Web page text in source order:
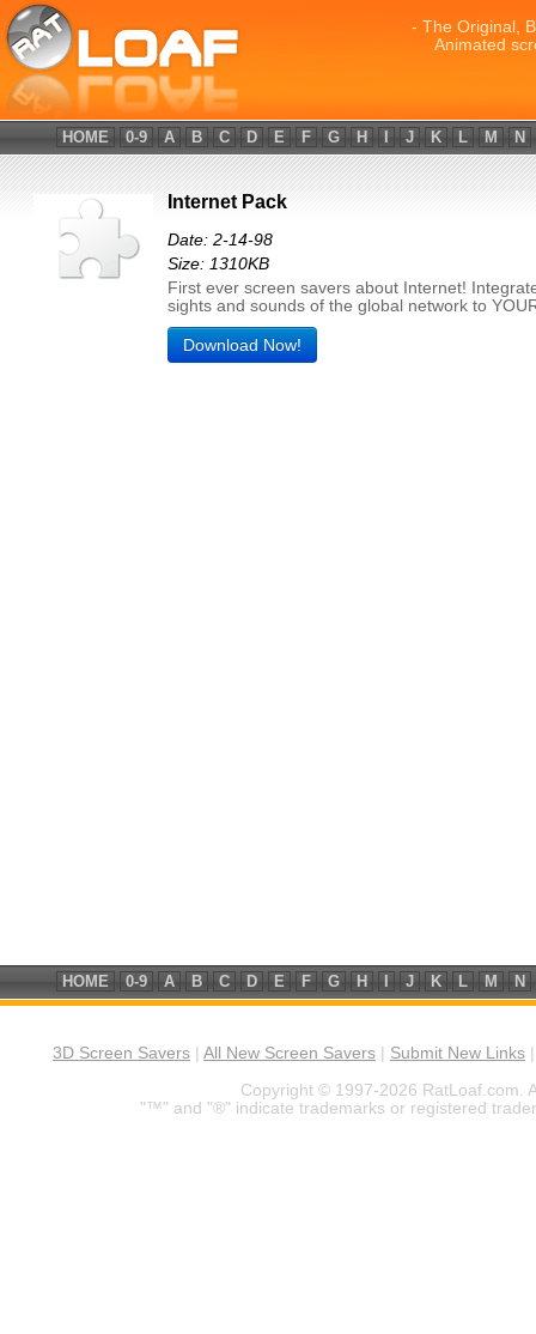
- The Original,
Animated
HOME 0-9 A B C D E F G H J K L M N
Internet Pack
Date: 2-14-98
Size: 1310KB
First ever screen savers about Internet!
sights and sounds of the global network to
Download Now!
HOME 0-9 A B C D E F G H J K L M N
3D Screen Savers All New Screen Savers Submit New Links
Copyright © 1997-2026 RatLoaf.com.
"™" and "®" indicate trademarks or registered